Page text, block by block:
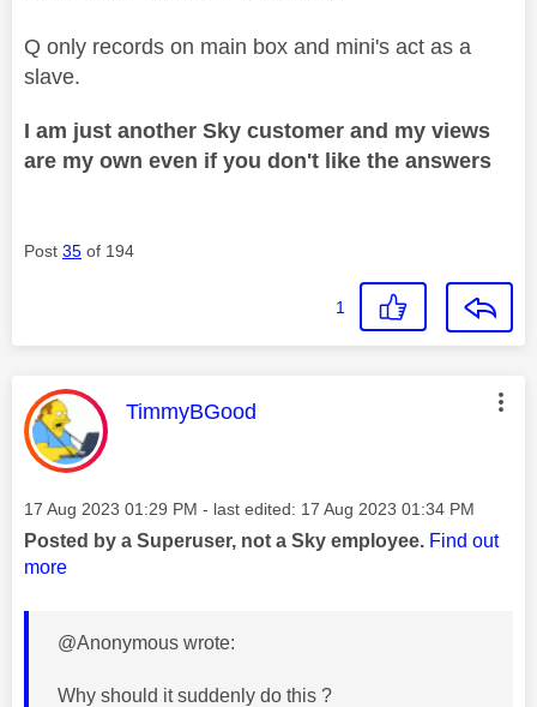
Q only records on main box and mini's act as a
slave.
I am just another Sky customer and my views
are my own even if you don't like the answers
Post 35 of 194
1
This message was authored by:
TimmyBGood
Message posted on
‎17 Aug 2023 01:29 PM - last edited: ‎17 Aug 2023 01:34 PM
Posted by a Superuser, not a Sky employee. Find out
more
@Anonymous wrote:
Why should it suddenly do this ?